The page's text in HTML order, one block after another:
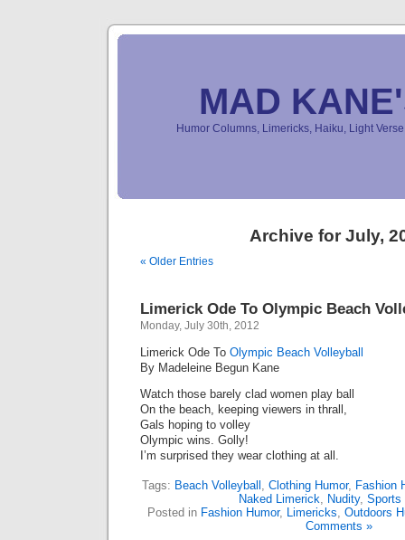
MAD
Humor Columns, Limericks, Haiku, Light
Archive for July,
« Older Entries
Limerick Ode To Olympic Beach
Monday, July 30th, 2012
Limerick Ode To Olympic Beach Volleyball
By Madeleine Begun Kane
Watch those barely clad women play ball
On the beach, keeping viewers in thrall,
Gals hoping to volley
Olympic wins. Golly!
I’m surprised they wear clothing at all.
Tags: Beach Volleyball , Clothing Humor, Fashion
Naked Limerick, Nudity, Sports
Posted in Fashion Humor, Limericks, Outdoors
Comments »